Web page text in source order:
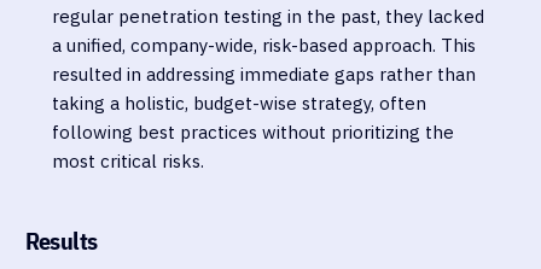
Results
regular penetration testing in the past, they lacked
a unified, company-wide, risk-based approach. This
resulted in addressing immediate gaps rather than
taking a holistic, budget-wise strategy, often
following best practices without prioritizing the
most critical risks.